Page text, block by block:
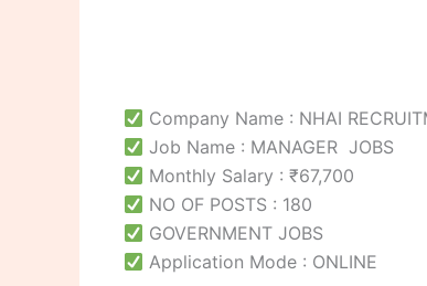
Company Name : NHAI
Job Name : MANAGER JOBS
Monthly Salary : ₹67,700
NO OF POSTS : 180
GOVERNMENT JOBS
Application Mode : ONLINE